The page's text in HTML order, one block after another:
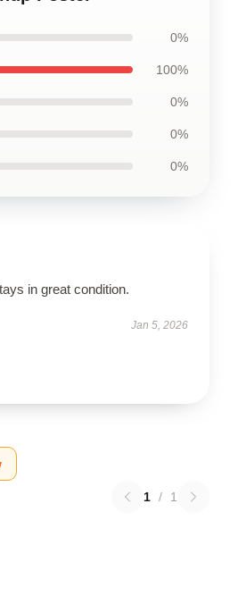
0%
100%
0%
0%
0%
in great condition.
Jan 5, 2026
1 / 1